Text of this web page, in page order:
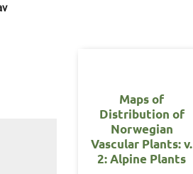
Maps of
Distribution of
Norwegian
Vascular Plants: v.
2: Alpine Plants